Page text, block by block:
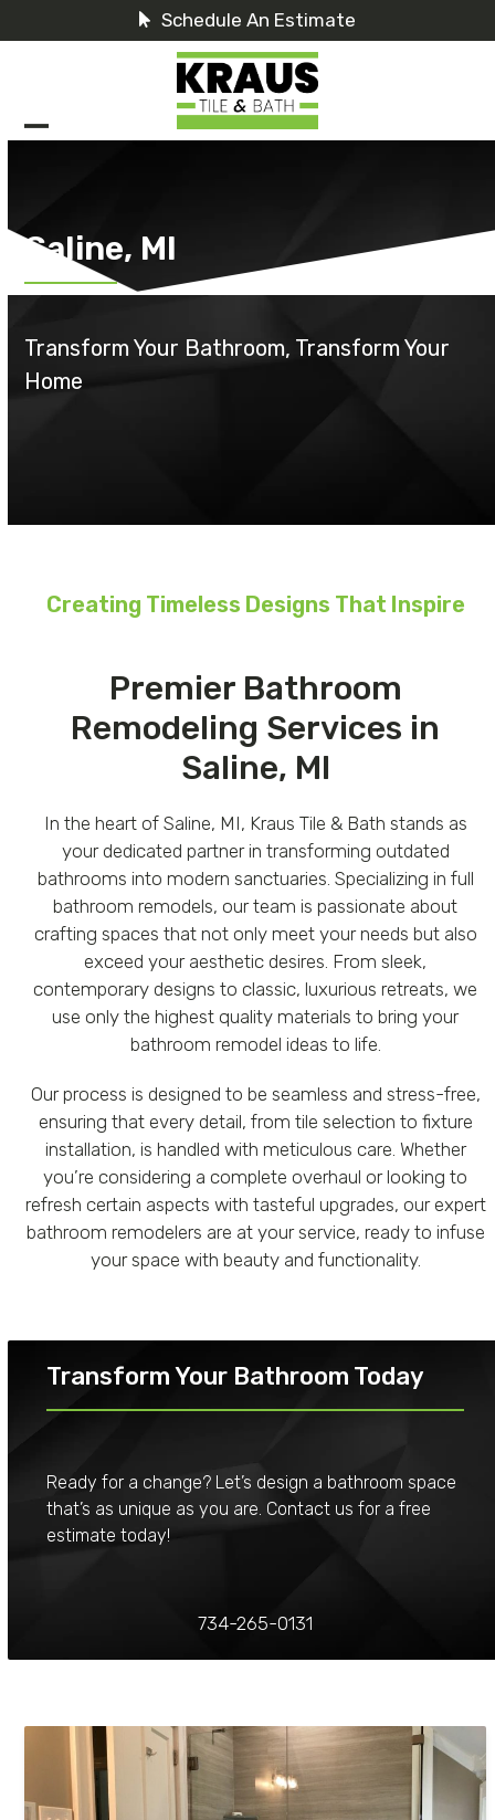
to
Schedule An Estimate
Saline, MI
Transform Your Bathroom, Transform Your
Home
Creating Timeless Designs That Inspire
Premier Bathroom
Remodeling Services in
Saline, MI
In the heart of Saline, MI, Kraus Tile & Bath stands as
your dedicated partner in transforming outdated
bathrooms into modern sanctuaries. Specializing in full
bathroom remodels, our team is passionate about
crafting spaces that not only meet your needs but also
exceed your aesthetic desires. From sleek,
contemporary designs to classic, luxurious retreats, we
use only the highest quality materials to bring your
bathroom remodel ideas to life.
Our process is designed to be seamless and stress-free,
ensuring that every detail, from tile selection to fixture
installation, is handled with meticulous care. Whether
you’re considering a complete overhaul or looking to
refresh certain aspects with tasteful upgrades, our expert
bathroom remodelers are at your service, ready to infuse
your space with beauty and functionality.
Transform Your Bathroom Today
Ready for a change? Let’s design a bathroom space
that’s as unique as you are. Contact us for a free
estimate today!
734-265-0131